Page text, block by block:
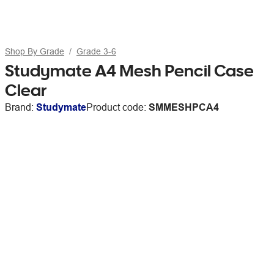
Shop By Grade Grade 3-6
Studymate A4 Mesh Pencil Case
Clear
Brand: StudymateProduct code: SMMESHPCA4